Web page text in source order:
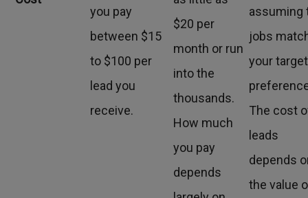
you pay
between $15
to $100 per
lead you
receive.
$20 per
month or run
into the
thousands.
How much
you pay
depends
assuming
jobs
your
The cost
leads
depends
the value